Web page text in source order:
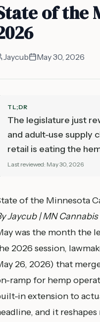
of the
Jaycub May 30, 2026
TL;DR
The legislature just
and adult-use supply
retail is eating the
Last reviewed: May 30, 2026
of the Minnesota
Jaycub | MN
was the month the
2026 session,
26, 2026) that
ramp for hemp
in extension to
and it